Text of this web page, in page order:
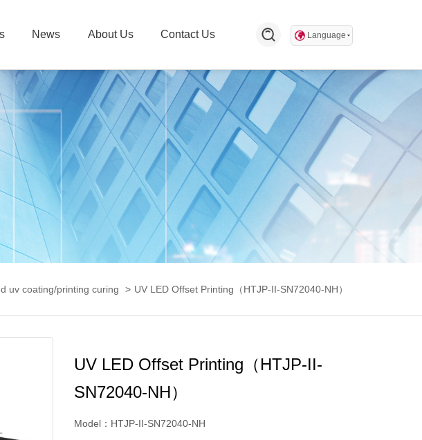
News About Us Contact Us Language
uv coating/printing curing > UV LED Offset Printing（HTJP-II-SN72040-NH）
UV LED Offset Printing（HTJP-II-
SN72040-NH）
Model：HTJP-II-SN72040-NH